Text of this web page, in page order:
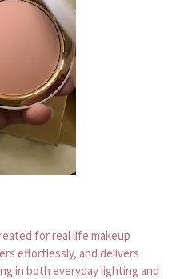
for real life makeup
effortlessly, and delivers
in both everyday lighting and